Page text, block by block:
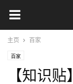
主页 百家
百家
【知识